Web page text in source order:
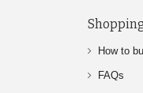
How to
FAQs